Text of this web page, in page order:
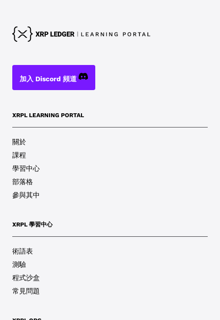
加入 Discord 頻道
XRPL LEARNING PORTAL
關於
課程
學習中心
部落格
參與其中
XRPL 學習中心
術語表
測驗
程式沙盒
常見問題